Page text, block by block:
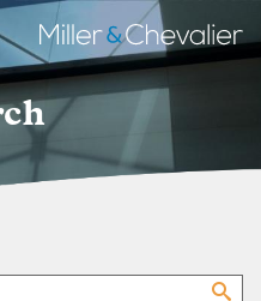
Miller
&
Chevalier